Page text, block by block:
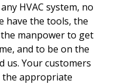
HVAC system, no
have the tools, the
manpower to get
and to be on the
us. Your customers
the appropriate